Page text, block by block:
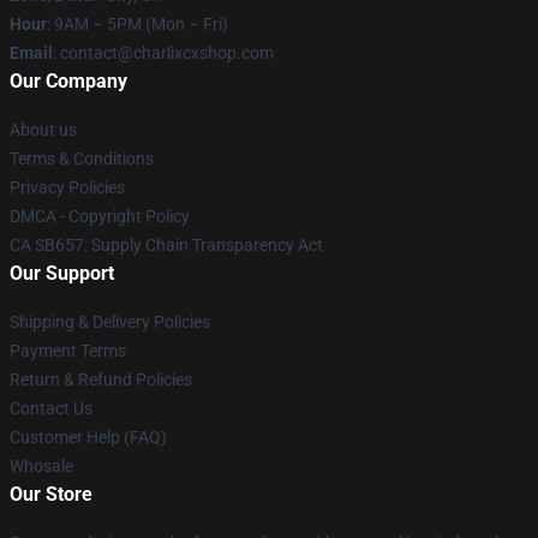
Hour: 9AM – 5PM (Mon – Fri)
Email : contact@charlixcxshop.com
Our Company
About us
Terms & Conditions
Privacy Policies
DMCA - Copyright Policy
CA SB657: Supply Chain Transparency Act
Our Support
Shipping & Delivery Policies
Payment Terms
Return & Refund Policies
Contact Us
Customer Help (FAQ)
Whosale
Our Store